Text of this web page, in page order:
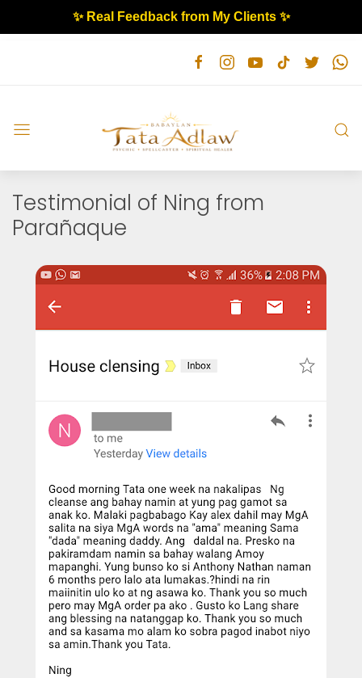
Testimonial of Ning from
Parañaque
✨ Real Feedback from My Clients ✨